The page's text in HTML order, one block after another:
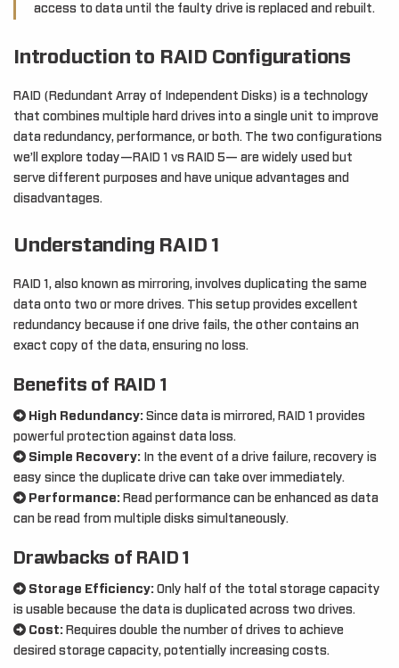
access to data until the faulty drive is replaced and rebuilt.
Introduction to RAID Configurations
RAID (Redundant Array of Independent Disks) is a technology
that combines multiple hard drives into a single unit to improve
data redundancy, performance, or both. The two configurations
we’ll explore today—RAID 1 vs RAID 5— are widely used but
serve different purposes and have unique advantages and
disadvantages.
Understanding RAID 1
RAID 1, also known as mirroring, involves duplicating the same
data onto two or more drives. This setup provides excellent
redundancy because if one drive fails, the other contains an
exact copy of the data, ensuring no loss.
Benefits of RAID 1
High Redundancy: Since data is mirrored, RAID 1 provides
powerful protection against data loss.
Simple Recovery: In the event of a drive failure, recovery is
easy since the duplicate drive can take over immediately.
Performance: Read performance can be enhanced as data
can be read from multiple disks simultaneously.
Drawbacks of RAID 1
Storage Efficiency: Only half of the total storage capacity
is usable because the data is duplicated across two drives.
Cost: Requires double the number of drives to achieve
desired storage capacity, potentially increasing costs.